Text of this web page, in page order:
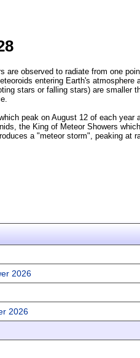
observed to radiate from one
entering Earth's atmosphere
stars or falling stars) are smaller
peak on August 12 of each year
the King of Meteor Showers
a "meteor storm", peaking at
2026
2026